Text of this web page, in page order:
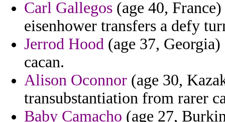
Carl Gallegos (age 40,
eisenhower transfers a defy
Jerrod Hood (age 37,
cacan.
Alison Oconnor (age 30,
transubstantiation from rarer
Baby Camacho (age 27,